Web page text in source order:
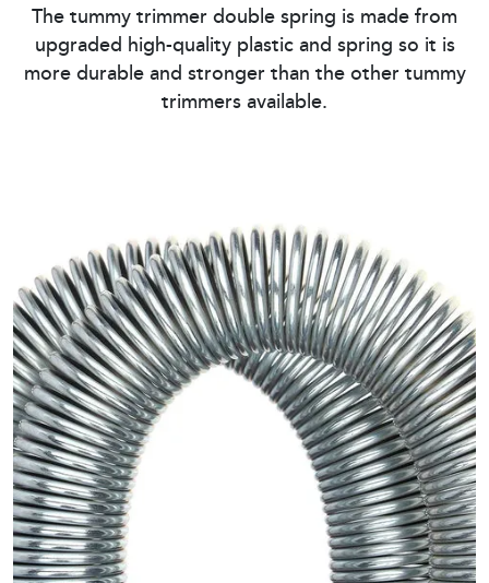
The tummy trimmer double spring is made from
upgraded high-quality plastic and spring so it is
more durable and stronger than the other tummy
trimmers available.